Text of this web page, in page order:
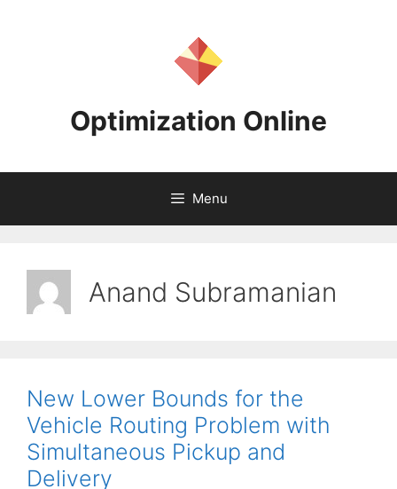
Optimization Online
Menu
Anand Subramanian
New Lower Bounds for the
Vehicle Routing Problem with
Simultaneous Pickup and
Delivery